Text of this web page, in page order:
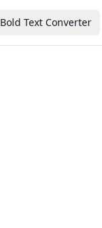
Bold Text Converter